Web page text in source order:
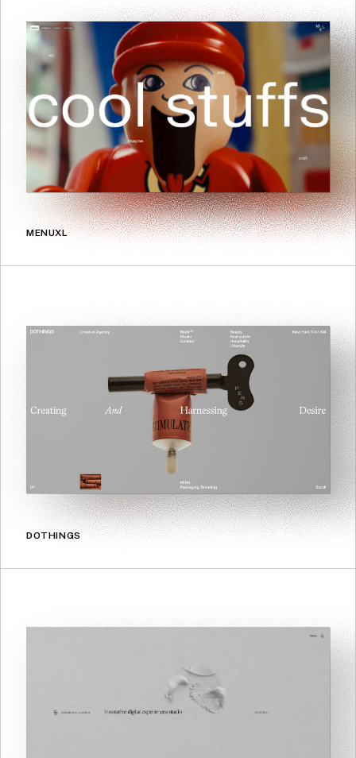
MENUXL
DOTHINGS